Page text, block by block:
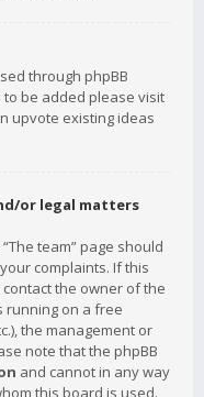
through phpBB
be added please visit
upvote existing ideas
or legal matters
team” page should
complaints. If this
the owner of the
running on a free
the management or
note that the phpBB
and cannot in any way
this board is used.